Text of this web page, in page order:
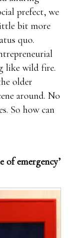
prefect, we
bit more
quo.
like wild fire.
older
around. No
So how can
of emergency’